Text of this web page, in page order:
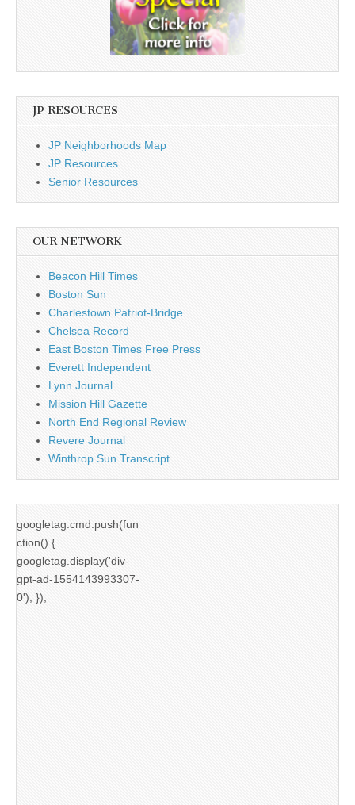
JP RESOURCES
JP Neighborhoods Map
JP Resources
Senior Resources
OUR NETWORK
Beacon Hill Times
Boston Sun
Charlestown Patriot-Bridge
Chelsea Record
East Boston Times Free Press
Everett Independent
Lynn Journal
Mission Hill Gazette
North End Regional Review
Revere Journal
Winthrop Sun Transcript
googletag.cmd.push(fun
ction() {
googletag.display('div-
gpt-ad-1554143993307-
0'); });